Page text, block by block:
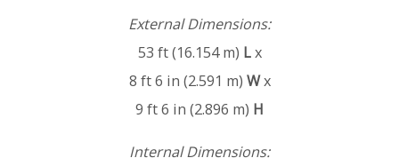
External Dimensions:
53 ft (16.154 m) Lx
8 ft 6 in (2.591 m) Wx
9 ft 6 in (2.896 m) H
Internal Dimensions: